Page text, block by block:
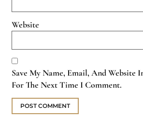
Website
Save My Name, Email, And Website
For The Next Time I Comment.